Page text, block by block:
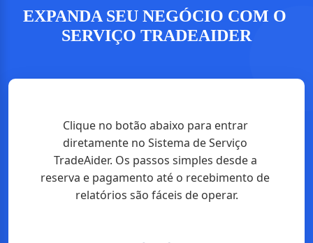
EXPANDA SEU NEGÓCIO COM O
SERVIÇO TRADEAIDER
Clique no botão abaixo para entrar
diretamente no Sistema de Serviço
TradeAider. Os passos simples desde a
reserva e pagamento até o recebimento de
relatórios são fáceis de operar.